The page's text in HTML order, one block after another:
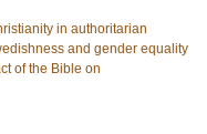
in authoritarian
and gender equality
of the Bible on